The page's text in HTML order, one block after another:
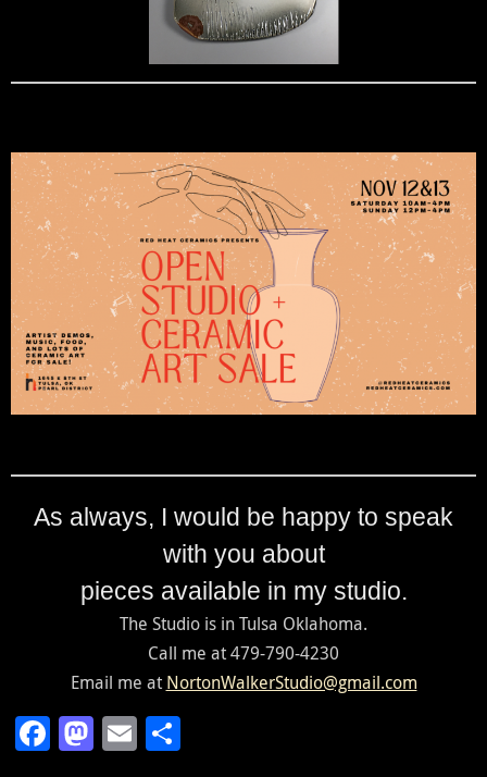
As always, I would be happy to speak
with you about
pieces available in my studio.
The Studio is in Tulsa Oklahoma.
Call me at 479-790-4230
Email me at NortonWalkerStudio@gmail.com
F M E